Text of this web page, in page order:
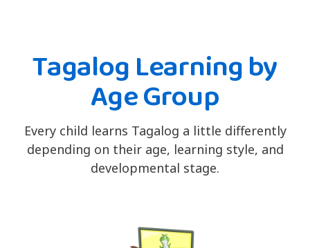
Tagalog Learning by
Age Group
Every child learns Tagalog a little differently
depending on their age, learning style, and
developmental stage.